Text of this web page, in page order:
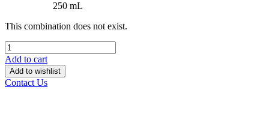
250 mL
This combination does not exist.
Add to cart
Add to wishlist
Contact Us